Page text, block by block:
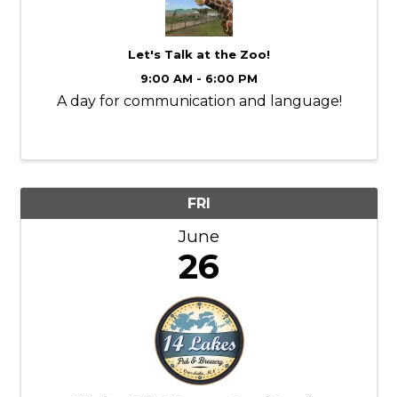
Let's Talk at the Zoo!
9:00 AM - 6:00 PM
A day for communication and language!
FRI
June
26